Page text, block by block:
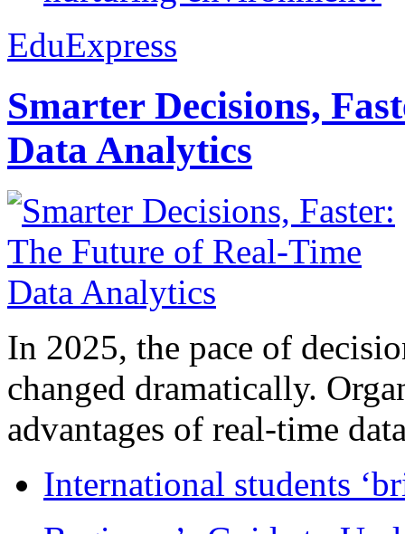
EduExpress
Smarter Decisions,
Data Analytics
In 2025, the pace of
changed dramatically.
advantages of real-time
International students